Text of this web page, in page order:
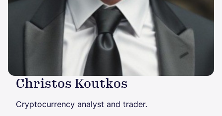
Christos Koutkos
Cryptocurrency analyst and trader.